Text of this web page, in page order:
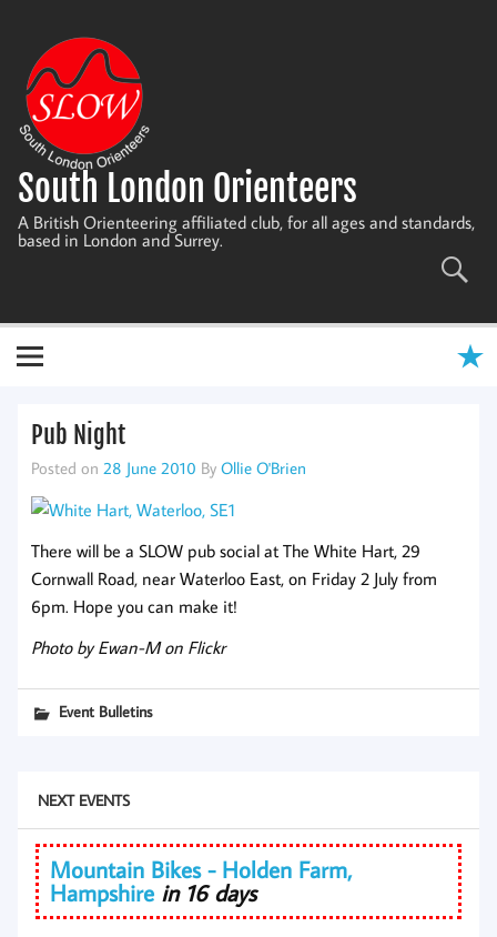
content
South London Orienteers
A British Orienteering affiliated club, for all ages and standards,
based in London and Surrey.
Pub Night
Posted on 28 June 2010 By Ollie O'Brien
There will be a SLOW pub social at The White Hart, 29
Cornwall Road, near Waterloo East, on Friday 2 July from
6pm. Hope you can make it!
Photo by Ewan-M on Flickr
Event Bulletins
NEXT EVENTS
Mountain Bikes - Holden Farm,
Hampshire in 16 days